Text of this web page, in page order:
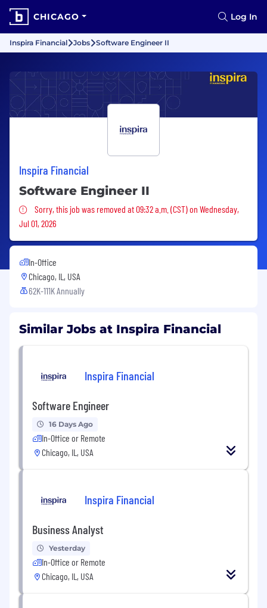
CHICAGO Log In
Inspira Financial Jobs Software Engineer II
Inspira Financial
Software Engineer II
Sorry, this job was removed
Sorry, this job was removed at 09:32 a.m. (CST) on Wednesday,
Jul 01, 2026
In-Office
Chicago, IL, USA
62K-111K Annually
Similar Jobs at Inspira Financial
Inspira Financial
Software Engineer
16 Days Ago
In-Office or Remote
Chicago, IL, USA
Inspira Financial
Business Analyst
Yesterday
In-Office or Remote
Chicago, IL, USA